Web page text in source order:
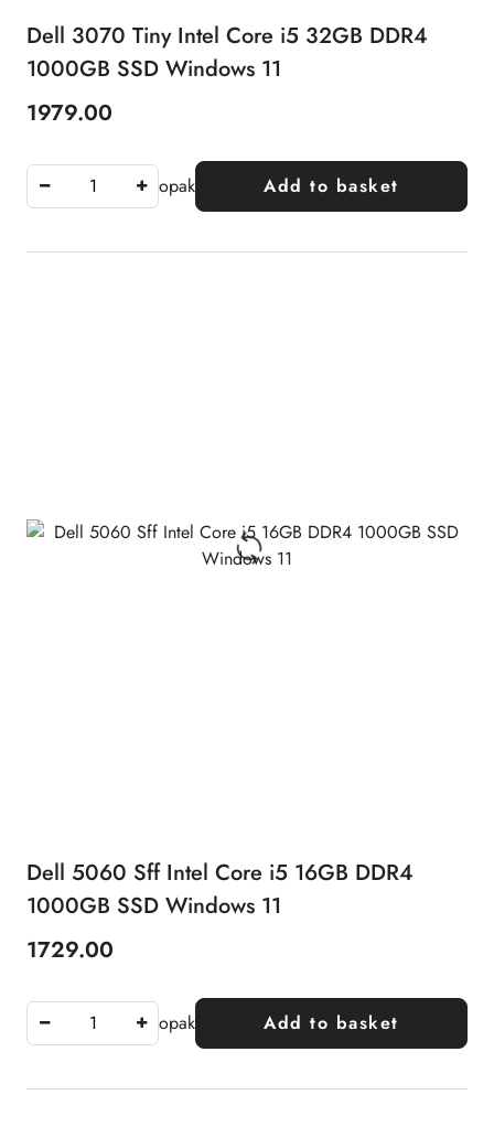
Dell 3070 Tiny Intel Core i5 32GB DDR4
1000GB SSD Windows 11
Price:
1979.00
opak Add to basket
Dell 5060 Sff Intel Core i5 16GB DDR4
1000GB SSD Windows 11
Price:
1729.00
opak Add to basket